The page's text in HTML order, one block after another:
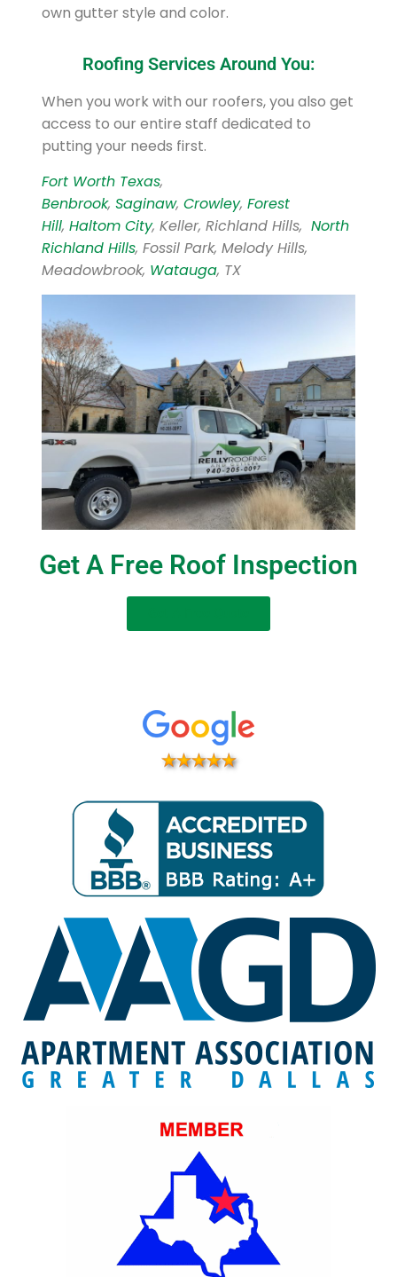
own gutter style and color.
Roofing Services Around You:
When you work with our roofers, you also get
access to our entire staff dedicated to
putting your needs first.
Fort Worth Texas,
Benbrook, Saginaw, Crowley, Forest
Hill, Haltom City, Keller, Richland Hills, North
Richland Hills, Fossil Park, Melody Hills,
Meadowbrook, Watauga, TX
Get A Free Roof Inspection